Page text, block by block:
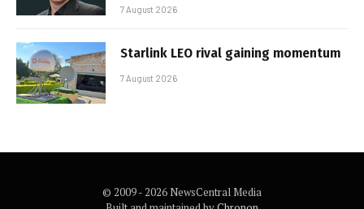
7 August 2026
Starlink LEO rival gaining momentum
7 August 2026
© 2009 - 2026 NewsCentral Media